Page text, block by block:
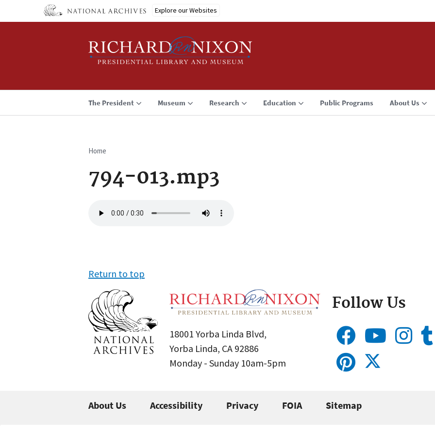
Explore our Websites
The President Museum Research Education Public Programs About Us
Breadcrumb
Home
794-013.mp3
file
Return to top
18001 Yorba Linda Blvd,
Yorba Linda, CA 92886
Monday - Sunday 10am-5pm
Follow Us
About Us Accessibility Privacy FOIA Sitemap